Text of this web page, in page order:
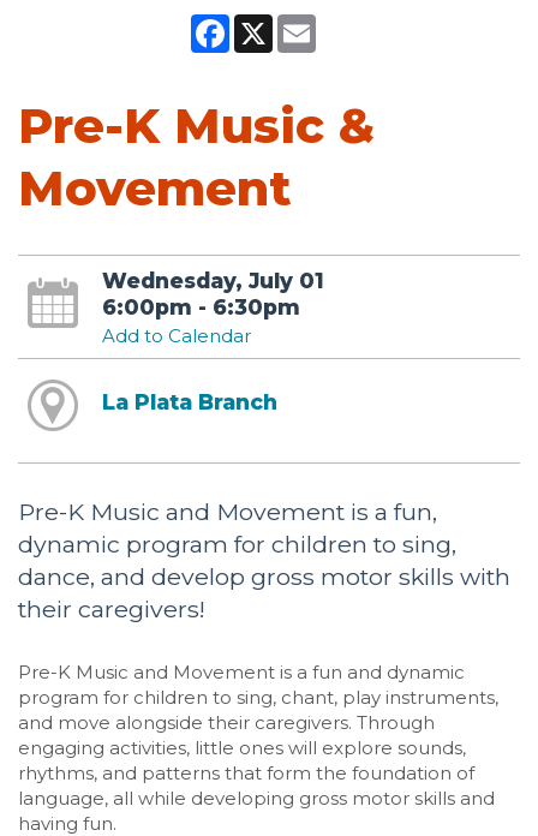
Facebook
X Email
Pre-K Music &
Movement
Wednesday, July 01
6:00pm - 6:30pm
Add to Calendar
La Plata Branch
Pre-K Music and Movement is a fun,
dynamic program for children to sing,
dance, and develop gross motor skills with
their caregivers!
Pre-K Music and Movement is a fun and dynamic
program for children to sing, chant, play instruments,
and move alongside their caregivers. Through
engaging activities, little ones will explore sounds,
rhythms, and patterns that form the foundation of
language, all while developing gross motor skills and
having fun.